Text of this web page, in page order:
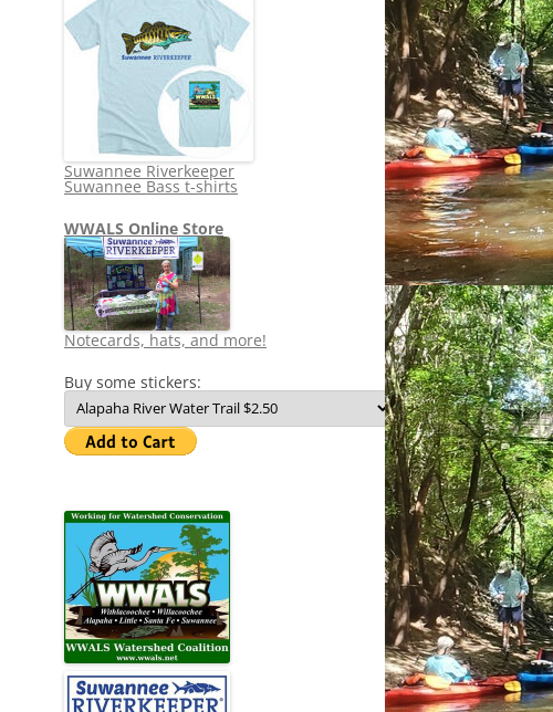
Suwannee Riverkeeper
Suwannee Bass t-shirts
WWALS Online Store
Notecards, hats, and more!
Buy some stickers: